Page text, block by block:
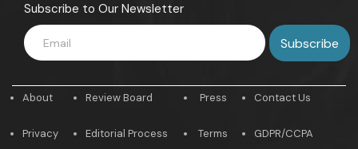
Subscribe to Our Newsletter
About
Privacy
Review Board
Editorial Process
Press
Terms
Contact Us
GDPR/CCPA